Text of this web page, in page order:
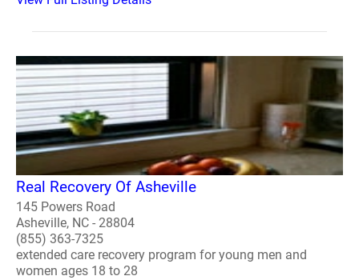
Real Recovery Of Asheville
145 Powers Road
Asheville, NC - 28804
(855) 363-7325
extended care recovery program for young men and
women ages 18 to 28